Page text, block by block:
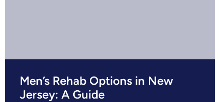
Men’s Rehab Options in New
Jersey: A Guide